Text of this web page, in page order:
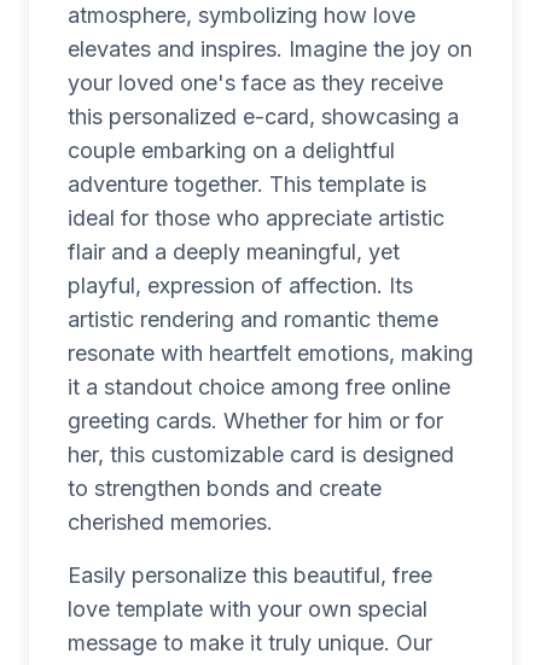
atmosphere, symbolizing how love
elevates and inspires. Imagine the joy on
your loved one's face as they receive
this personalized e-card, showcasing a
couple embarking on a delightful
adventure together. This template is
ideal for those who appreciate artistic
flair and a deeply meaningful, yet
playful, expression of affection. Its
artistic rendering and romantic theme
resonate with heartfelt emotions, making
it a standout choice among free online
greeting cards. Whether for him or for
her, this customizable card is designed
to strengthen bonds and create
cherished memories.
Easily personalize this beautiful, free
love template with your own special
message to make it truly unique. Our